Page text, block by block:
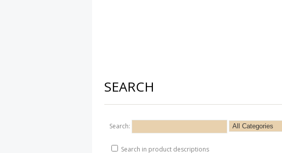
SEARCH
Search:
Search in product descriptions